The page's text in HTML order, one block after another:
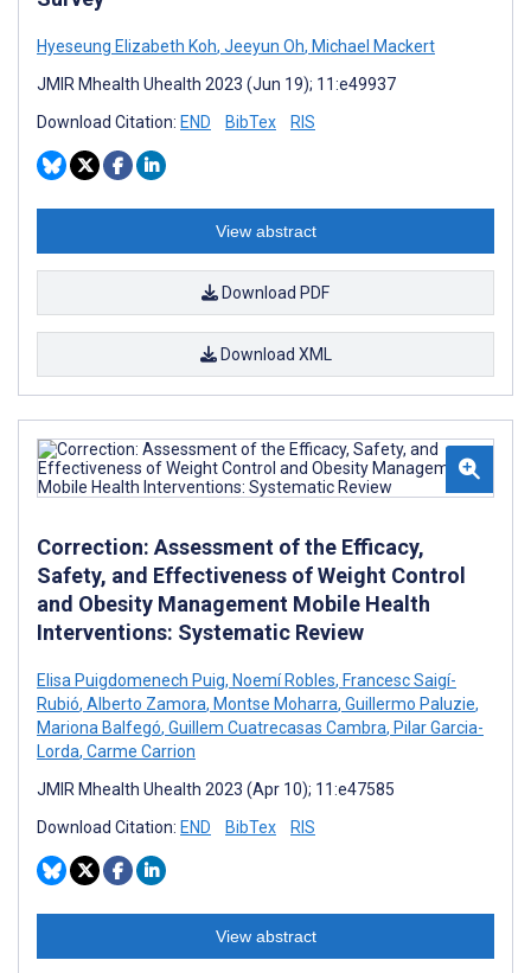
Hyeseung Elizabeth Koh, Jeeyun Oh, Michael Mackert
JMIR Mhealth Uhealth 2023 (Jun 19); 11:e49937
Download Citation: END BibTex RIS
View abstract
Download PDF
Download XML
Correction: Assessment of the Efficacy,
Safety, and Effectiveness of Weight Control
and Obesity Management Mobile Health
Interventions: Systematic Review
Elisa Puigdomenech Puig, Noemí Robles, Francesc Saigí-
Rubió, Alberto Zamora, Montse Moharra, Guillermo Paluzie,
Mariona Balfegó, Guillem Cuatrecasas Cambra, Pilar Garcia-
Lorda, Carme Carrion
JMIR Mhealth Uhealth 2023 (Apr 10); 11:e47585
Download Citation: END BibTex RIS
View abstract